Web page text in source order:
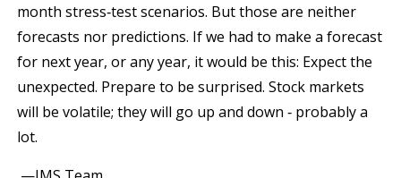
month stress‐test scenarios. But those are neither
forecasts nor predictions. If we had to make a forecast
for next year, or any year, it would be this: Expect the
unexpected. Prepare to be surprised. Stock markets
will be volatile; they will go up and down ‐ probably a
lot.